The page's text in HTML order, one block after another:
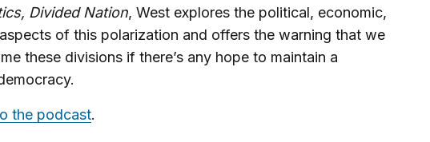
Divided Nation, West explores the political, economic,
of this polarization and offers the warning that we
these divisions if there’s any hope to maintain a
the podcast.